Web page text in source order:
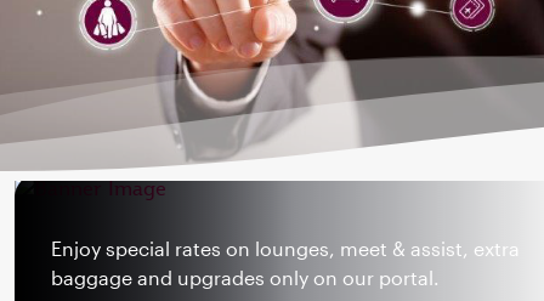
Enjoy special rates on lounges, meet & assist, extra
baggage and upgrades only on our portal.